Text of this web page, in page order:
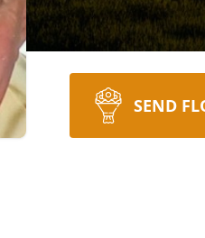
SEND